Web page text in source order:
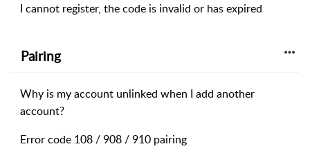
I cannot register, the code is invalid or has expired
Pairing
Why is my account unlinked when I add another
account?
Error code 108 / 908 / 910 pairing